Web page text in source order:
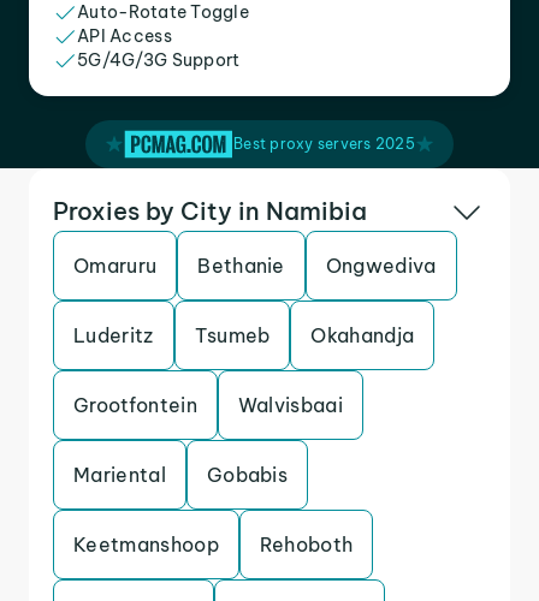
Auto-Rotate Toggle
API Access
5G/4G/3G Support
Best proxy servers 2025
Proxies by City in Namibia
Omaruru Bethanie Ongwediva
Luderitz Tsumeb Okahandja
Grootfontein Walvisbaai
Mariental Gobabis
Keetmanshoop Rehoboth